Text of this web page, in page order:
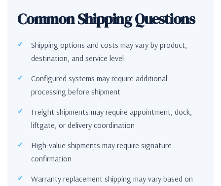
Common Shipping Questions
Shipping options and costs may vary by product,
destination, and service level
Configured systems may require additional
processing before shipment
Freight shipments may require appointment, dock,
liftgate, or delivery coordination
High-value shipments may require signature
confirmation
Warranty replacement shipping may vary based on